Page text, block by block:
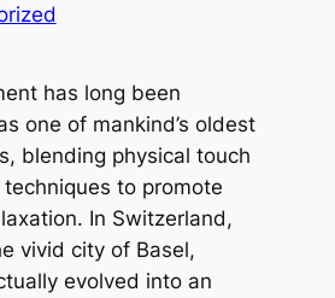
has long been
one of mankind’s oldest
blending physical touch
to promote
In Switzerland,
vivid city of Basel,
evolved into an